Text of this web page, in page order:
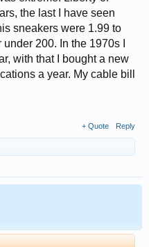
the last I have seen
sneakers were 1.99 to
200. In the 1970s I
with that I bought a new
a year. My cable bill
+ Quote Reply